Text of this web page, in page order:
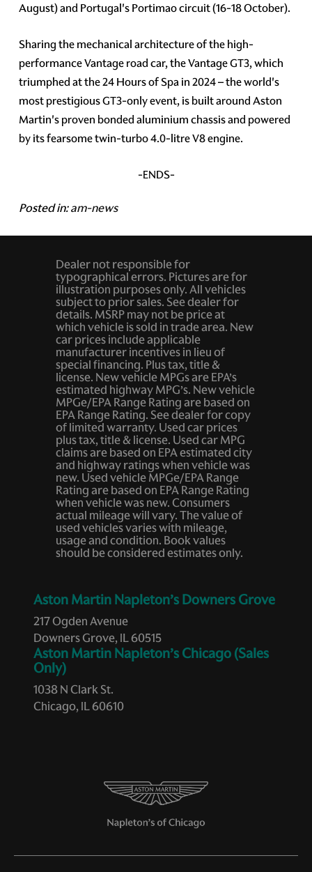
August) and Portugal's Portimao circuit (16-18 October).
Sharing the mechanical architecture of the high-
performance Vantage road car, the Vantage GT3, which
triumphed at the 24 Hours of Spa in 2024 – the world's
most prestigious GT3-only event, is built around Aston
Martin's proven bonded aluminium chassis and powered
by its fearsome twin-turbo 4.0-litre V8 engine.
-ENDS-
Posted in:am-news
Dealer not responsible for
typographical errors. Pictures are for
illustration purposes only. All vehicles
subject to prior sales. See dealer for
details. MSRP may not be price at
which vehicle is sold in trade area. New
car prices include applicable
manufacturer incentives in lieu of
special financing. Plus tax, title &
license. New vehicle MPGs are EPA’s
estimated highway MPG’s. New vehicle
MPGe/EPA Range Rating are based on
EPA Range Rating. See dealer for copy
of limited warranty. Used car prices
plus tax, title & license. Used car MPG
claims are based on EPA estimated city
and highway ratings when vehicle was
new. Used vehicle MPGe/EPA Range
Rating are based on EPA Range Rating
when vehicle was new. Consumers
actual mileage will vary. The value of
used vehicles varies with mileage,
usage and condition. Book values
should be considered estimates only.
Aston Martin Napleton’s Downers Grove
217 Ogden Avenue
Downers Grove, IL 60515
Aston Martin Napleton’s Chicago (Sales
Only)
1038 N Clark St.
Chicago, IL 60610